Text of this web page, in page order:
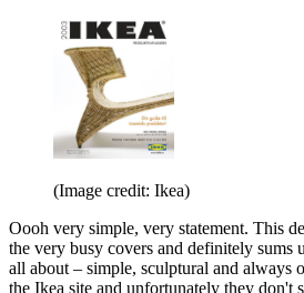
(Image credit: Ikea)
Oooh very simple, very statement. This
the very busy covers and definitely sums
all about – simple, sculptural and always
the Ikea site and unfortunately they don't